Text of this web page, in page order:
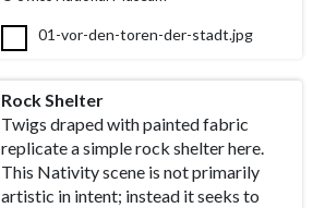
01-vor-den-toren-der-stadt.jpg
Rock Shelter
Twigs draped with painted fabric
replicate a simple rock shelter here.
This Nativity scene is not primarily
artistic in intent; instead it seeks to